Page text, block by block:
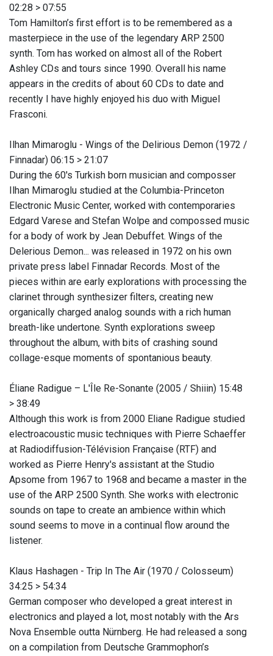
02:28 > 07:55
Tom Hamilton’s first effort is to be remembered as a
masterpiece in the use of the legendary ARP 2500
synth. Tom has worked on almost all of the Robert
Ashley CDs and tours since 1990. Overall his name
appears in the credits of about 60 CDs to date and
recently I have highly enjoyed his duo with Miguel
Frasconi.
Ilhan Mimaroglu - Wings of the Delirious Demon (1972 /
Finnadar) 06:15 > 21:07
During the 60's Turkish born musician and composser
Ilhan Mimaroglu studied at the Columbia-Princeton
Electronic Music Center, worked with contemporaries
Edgard Varese and Stefan Wolpe and compossed music
for a body of work by Jean Debuffet. Wings of the
Delerious Demon... was released in 1972 on his own
private press label Finnadar Records. Most of the
pieces within are early explorations with processing the
clarinet through synthesizer filters, creating new
organically charged analog sounds with a rich human
breath-like undertone. Synth explorations sweep
throughout the album, with bits of crashing sound
collage-esque moments of spontanious beauty.
Éliane Radigue ‎– L'Île Re-Sonante (2005 / Shiiin) 15:48
> 38:49
Although this work is from 2000 Eliane Radigue studied
electroacoustic music techniques with Pierre Schaeffer
at Radiodiffusion-Télévision Française (RTF) and
worked as Pierre Henry's assistant at the Studio
Apsome from 1967 to 1968 and became a master in the
use of the ARP 2500 Synth. She works with electronic
sounds on tape to create an ambience within which
sound seems to move in a continual flow around the
listener.
Klaus Hashagen - Trip In The Air (1970 / Colosseum)
34:25 > 54:34
German composer who developed a great interest in
electronics and played a lot, most notably with the Ars
Nova Ensemble outta Nürnberg. He had released a song
on a compilation from Deutsche Grammophon’s